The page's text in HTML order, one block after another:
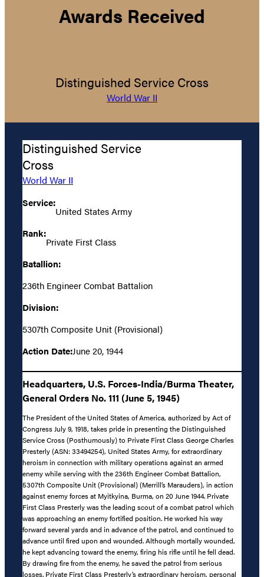
Awards Received
Distinguished Service Cross
World War II
Distinguished Service
Cross
World War II
Service:
United States Army
Rank:
Private First Class
Batallion:
236th Engineer Combat Battalion
Division:
5307th Composite Unit (Provisional)
Action Date:June 20, 1944
Headquarters, U.S. Forces-India/Burma Theater,
General Orders No. 111 (June 5, 1945)
The President of the United States of America, authorized by Act of
Congress July 9, 1918, takes pride in presenting the Distinguished
Service Cross (Posthumously) to Private First Class George Charles
Presterly (ASN: 33494254), United States Army, for extraordinary
heroism in connection with military operations against an armed
enemy while serving with the 236th Engineer Combat Battalion,
5307th Composite Unit (Provisional) (Merrill’s Marauders), in action
against enemy forces at Myitkyina, Burma, on 20 June 1944. Private
First Class Presterly was the leading scout of a combat patrol which
was approaching an enemy fortified position. He worked his way
forward several yards and in advance of the patrol, and continued to
advance until fired upon and wounded. Although mortally wounded,
he kept advancing toward the enemy, firing his rifle until he fell dead.
By drawing fire from the enemy, he saved the patrol from serious
losses. Private First Class Presterly’s extraordinary heroism, personal